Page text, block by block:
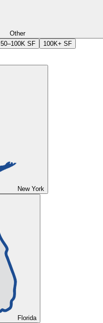
Other
50–100K SF 100K+ SF
New York
Florida